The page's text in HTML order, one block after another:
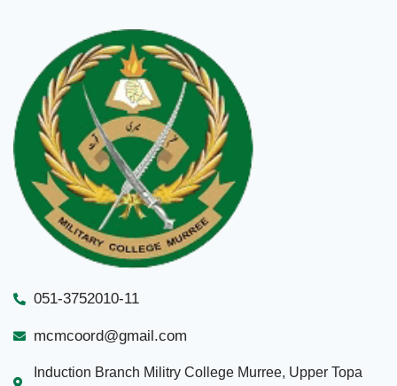
051-3752010-11
mcmcoord@gmail.com
Induction Branch Militry College Murree, Upper Topa